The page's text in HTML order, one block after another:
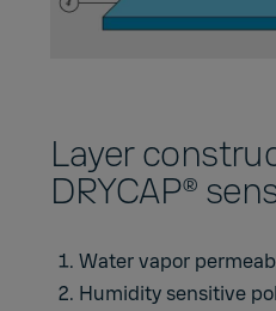
Layer
DRYCAP®
Water vapor
Humidity sensitive